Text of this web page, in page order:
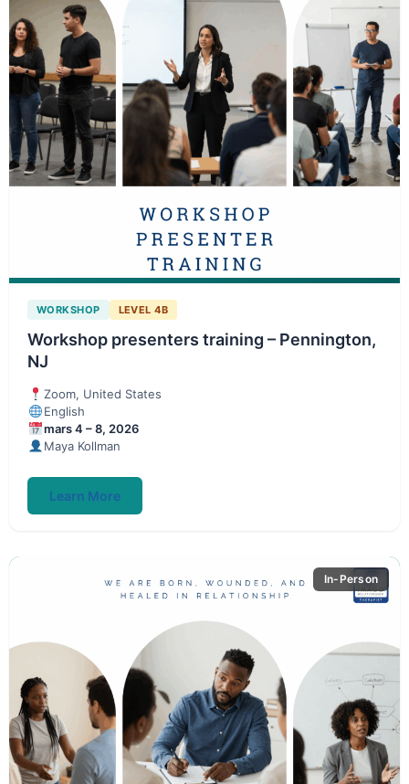
WORKSHOP LEVEL 4B
Workshop presenters training – Pennington,
NJ
Zoom, United States
English
mars 4 – 8, 2026
Maya Kollman
Learn More
In-Person